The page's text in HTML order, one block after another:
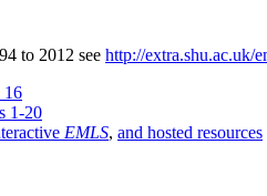
to 2012 see http://extra.shu.ac.uk/
16
1-20
EMLS, and hosted resources